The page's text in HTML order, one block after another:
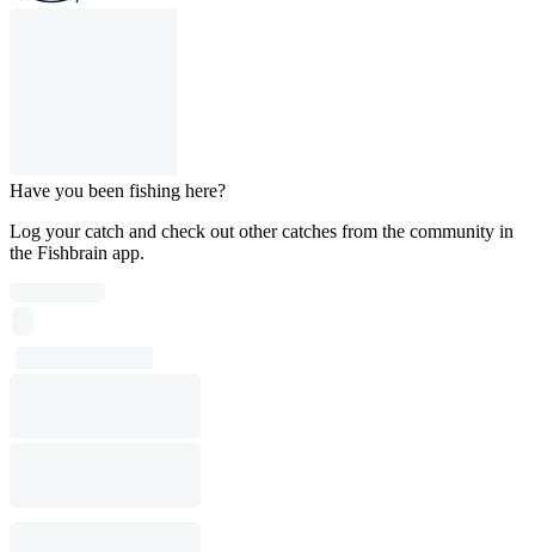
Have you been fishing here?
Log your catch and check out other catches from the community in
the Fishbrain app.